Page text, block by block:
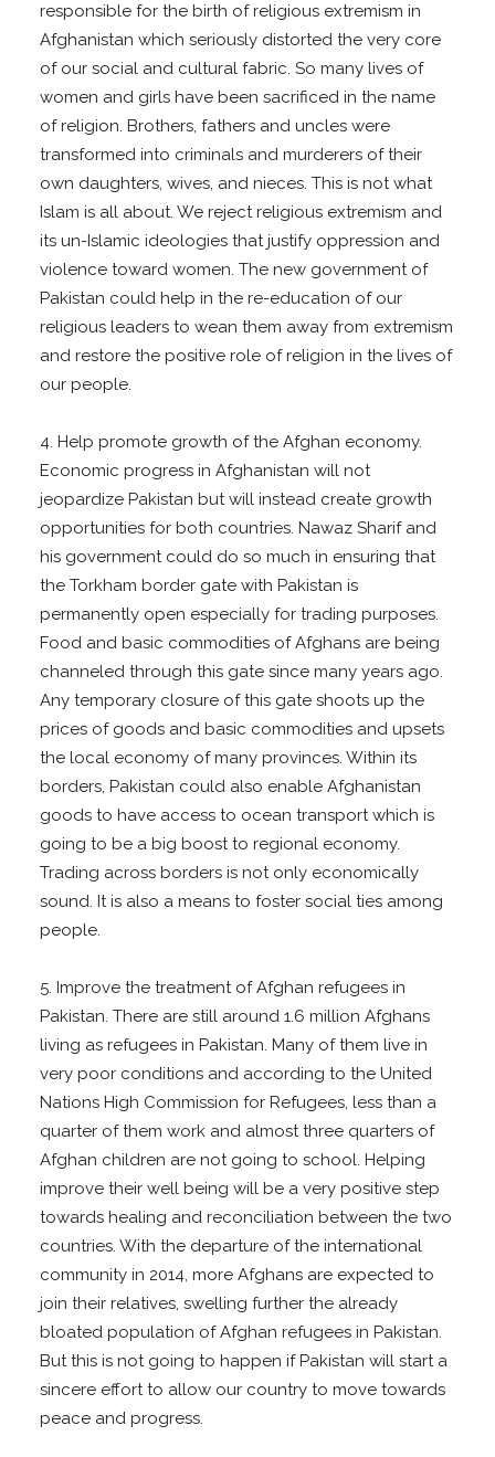
responsible for the birth of religious extremism in
Afghanistan which seriously distorted the very core
of our social and cultural fabric. So many lives of
women and girls have been sacrificed in the name
of religion. Brothers, fathers and uncles were
transformed into criminals and murderers of their
own daughters, wives, and nieces. This is not what
Islam is all about. We reject religious extremism and
its un-Islamic ideologies that justify oppression and
violence toward women. The new government of
Pakistan could help in the re-education of our
religious leaders to wean them away from extremism
and restore the positive role of religion in the lives of
our people.
4. Help promote growth of the Afghan economy.
Economic progress in Afghanistan will not
jeopardize Pakistan but will instead create growth
opportunities for both countries. Nawaz Sharif and
his government could do so much in ensuring that
the Torkham border gate with Pakistan is
permanently open especially for trading purposes.
Food and basic commodities of Afghans are being
channeled through this gate since many years ago.
Any temporary closure of this gate shoots up the
prices of goods and basic commodities and upsets
the local economy of many provinces. Within its
borders, Pakistan could also enable Afghanistan
goods to have access to ocean transport which is
going to be a big boost to regional economy.
Trading across borders is not only economically
sound. It is also a means to foster social ties among
people.
5. Improve the treatment of Afghan refugees in
Pakistan. There are still around 1.6 million Afghans
living as refugees in Pakistan. Many of them live in
very poor conditions and according to the United
Nations High Commission for Refugees, less than a
quarter of them work and almost three quarters of
Afghan children are not going to school. Helping
improve their well being will be a very positive step
towards healing and reconciliation between the two
countries. With the departure of the international
community in 2014, more Afghans are expected to
join their relatives, swelling further the already
bloated population of Afghan refugees in Pakistan.
But this is not going to happen if Pakistan will start a
sincere effort to allow our country to move towards
peace and progress.